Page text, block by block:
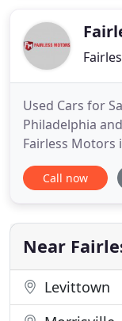
looking
Used Cars for
Philadelphia
Fairless Motors
Used Car
Large Selection
Delaware
get a great price
Call now
Near
Levittown